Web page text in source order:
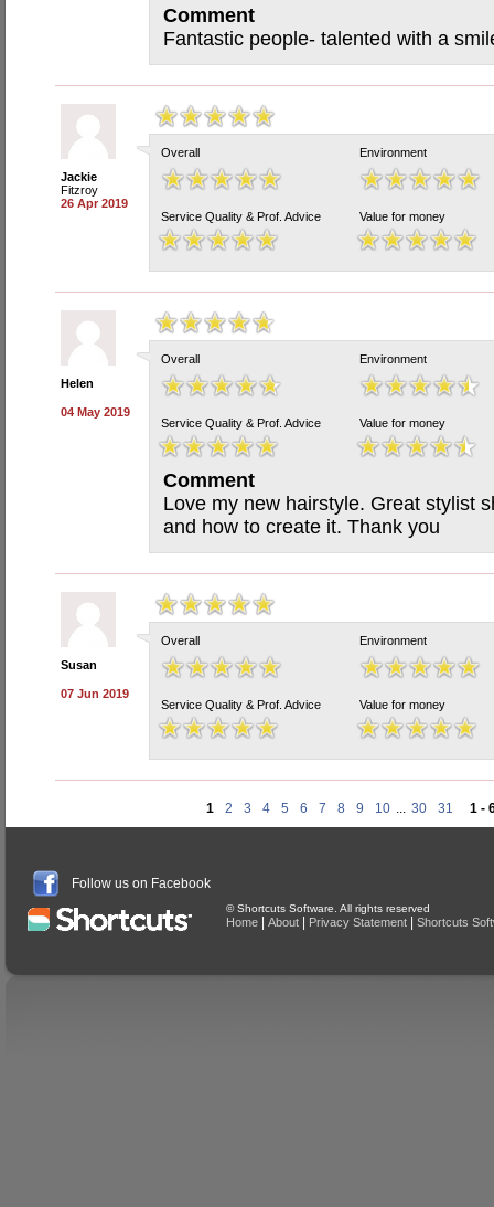
Comment
Fantastic people- talented with a
Jackie
Fitzroy
26 Apr 2019
Overall Environment
Service Quality & Prof. Advice Value for money
Helen
04 May 2019
Overall Environment
Service Quality & Prof. Advice Value for money
Comment
Love my new hairstyle. Great stylist
and how to create it. Thank you
Susan
07 Jun 2019
Overall Environment
Service Quality & Prof. Advice Value for money
1 2 3 4 5 6 7 8 9 10 ... 30 31 1 -
Follow us on Facebook
© Shortcuts Software. All rights reserved
Home About Privacy Statement Shortcuts